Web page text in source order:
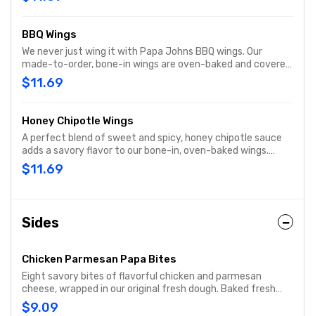
your choice of dipping sauce.
BBQ Wings
We never just wing it with Papa Johns BBQ wings. Our
made-to-order, bone-in wings are oven-baked and covered
in a thick and bold smokehouse-style BBQ sauce. Includes
your choice of dipping sauce.
$11.69
Honey Chipotle Wings
A perfect blend of sweet and spicy, honey chipotle sauce
adds a savory flavor to our bone-in, oven-baked wings.
Includes your choice of dipping sauce.
$11.69
Sides
Chicken Parmesan Papa Bites
Eight savory bites of flavorful chicken and parmesan
cheese, wrapped in our original fresh dough. Baked fresh
and served with original pizza dipping sauce on the side.
$9.09